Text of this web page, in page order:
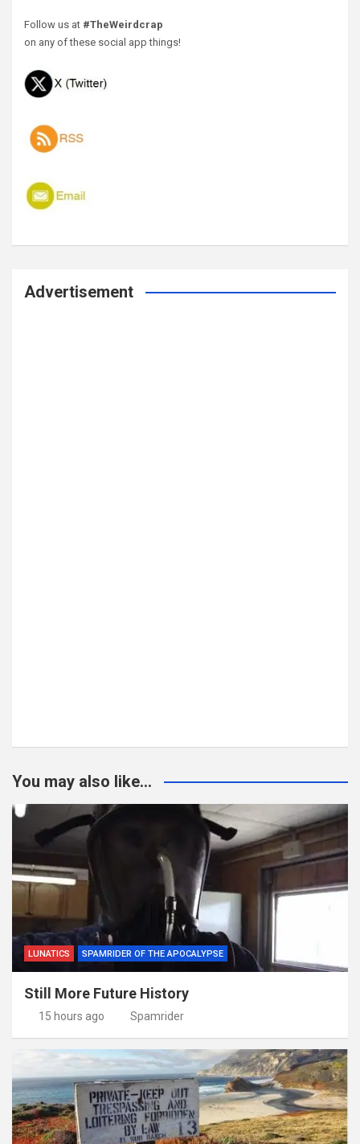
Follow us at #TheWeirdcrap
on any of these social app things!
Advertisement
You may also like...
LUNATICS SPAMRIDER OF THE APOCALYPSE
Still More Future History
15 hours ago Spamrider